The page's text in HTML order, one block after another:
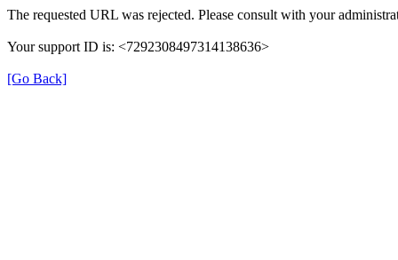
The requested URL was rejected. Please consult with your
Your support ID is: <7292308497314138636>
[Go Back]